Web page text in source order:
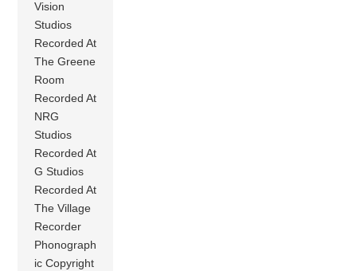
Vision
Studios
Recorded At
The Greene
Room
Recorded At
NRG
Studios
Recorded At
G Studios
Recorded At
The Village
Recorder
Phonograph
ic Copyright